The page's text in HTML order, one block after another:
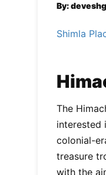
By:
Shimla
The
interested
colonial-
treasure
with the